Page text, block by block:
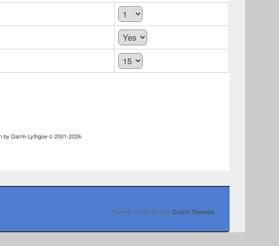
by Darrin Lythgoe © 2001-2026.
Theme: Catch Box byCatch Themes